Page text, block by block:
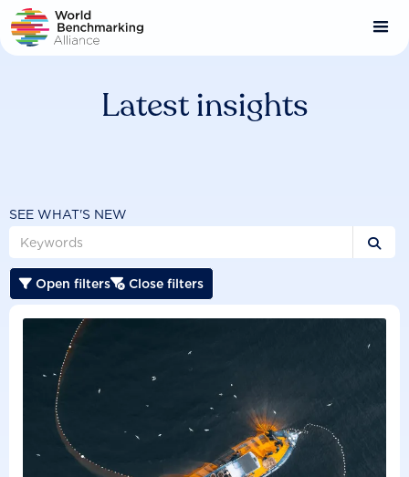
Skip
to
main
Latest insights
SEE WHAT'S NEW

 Open filters Close filters